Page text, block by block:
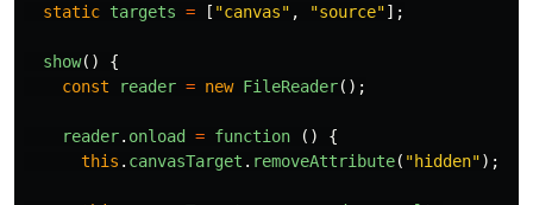
static targets = [ "canvas" , "source"];
show()
{
const
reader = new FileReader();
reader. onload = function ()
{
this . canvasTarget . removeAttribute( "hidden");